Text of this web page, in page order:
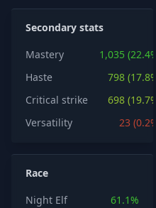
Secondary stats
Mastery
1,035 (22.4%)
Haste
798 (17.8%)
Critical strike
698 (19.7%)
Versatility
23 (0.2%)
Race
Night Elf
61.1%